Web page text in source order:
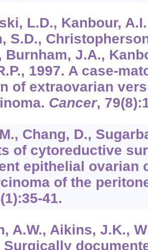
L.D., Kanbour,
S.D.,
Burnham, J.A.,
1997. A case-
of extraovarian
Cancer, 79
Chang, D.,
of cytoreductive
epithelial ovarian
of the
(1):35-41.
A.W., Aikins, J.K.,
Surgically